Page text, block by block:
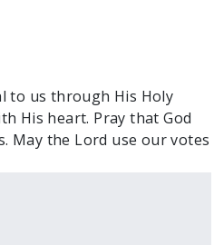
to us through His Holy
His heart. Pray that God
May the Lord use our votes